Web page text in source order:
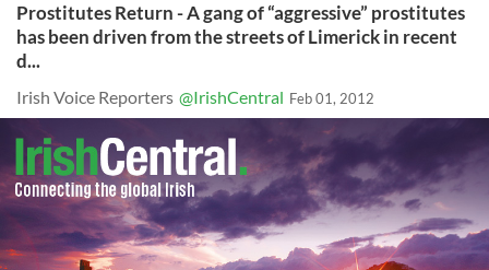
Prostitutes Return - A gang of “aggressive” prostitutes
has been driven from the streets of Limerick in recent
d...
Irish Voice Reporters @IrishCentral Feb 01, 2012